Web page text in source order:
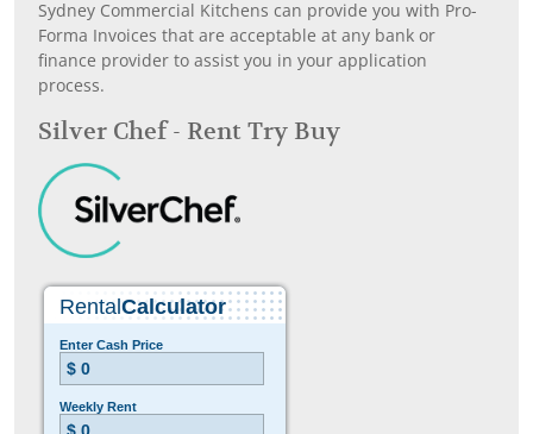
Sydney Commercial Kitchens can provide you with Pro-
Forma Invoices that are acceptable at any bank or
finance provider to assist you in your application
process.
Silver Chef - Rent Try Buy